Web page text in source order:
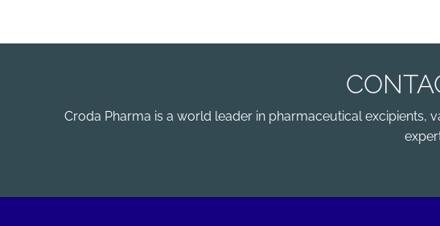
Croda Pharma is a world leader in pharmaceutical excipients,